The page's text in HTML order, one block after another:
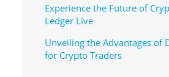
Experience the Future of
Ledger Live
Unveiling the Advantages of
for Crypto Traders